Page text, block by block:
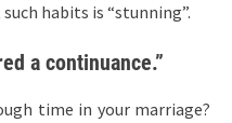
habits is “stunning”.
a continuance.”
time in your marriage?